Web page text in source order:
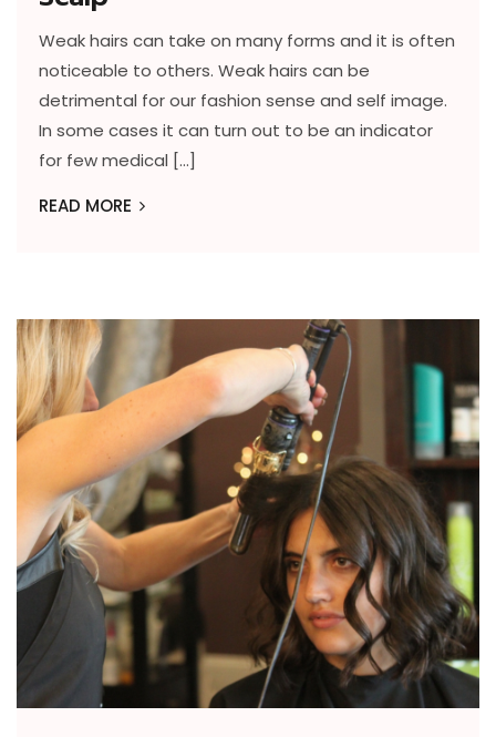
Weak hairs can take on many forms and it is often
noticeable to others. Weak hairs can be
detrimental for our fashion sense and self image.
In some cases it can turn out to be an indicator
for few medical […]
READ MORE